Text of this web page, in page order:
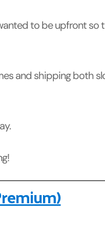
to be upfront so
and shipping both